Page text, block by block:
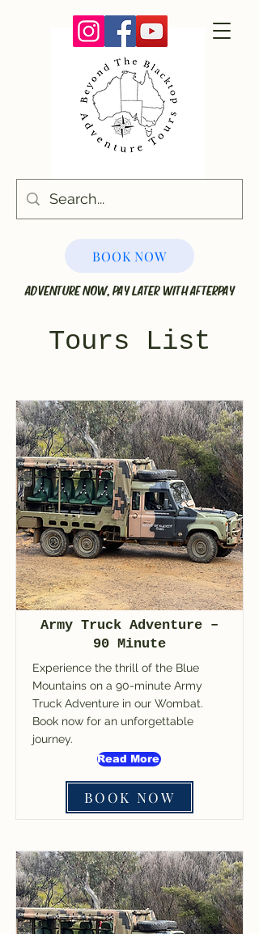
BOOK NOW
ADVENTURE NOW, PAY LATER WITH AFTERPAY
Tours List
Army Truck Adventure –
90 Minute
Experience the thrill of the Blue
Mountains on a 90-minute Army
Truck Adventure in our Wombat.
Book now for an unforgettable
journey.
Read More
BOOK NOW